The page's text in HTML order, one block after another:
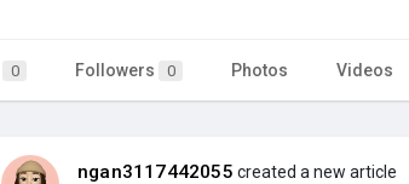
0 Followers 0 Photos Videos
ngan3117442055 created a new article